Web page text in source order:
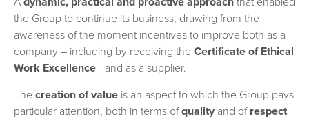
the Group to continue its business, drawing from the
awareness of the moment incentives to improve both as a
company – including by receiving the Certificate of Ethical
Work Excellence - and as a supplier.
The creation of value is an aspect to which the Group pays
particular attention, both in terms ofquality and of respect